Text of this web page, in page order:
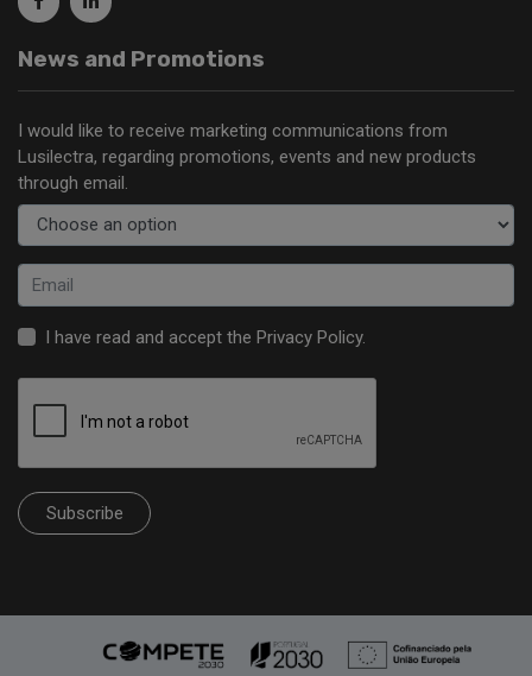
News and Promotions
I would like to receive marketing communications from
Lusilectra, regarding promotions, events and new products
through email.
I have read and accept the Privacy Policy.
Subscribe